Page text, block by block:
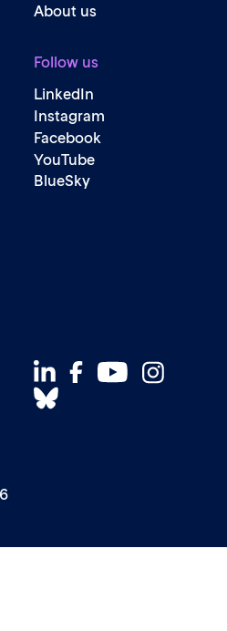
About us
Follow us
LinkedIn
Instagram
Facebook
YouTube
BlueSky